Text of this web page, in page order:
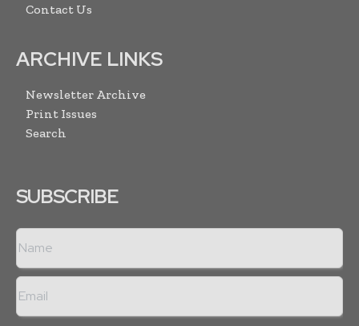
Contact Us
ARCHIVE LINKS
Newsletter Archive
Print Issues
Search
SUBSCRIBE